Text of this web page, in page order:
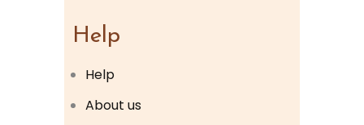
Help
Help
About us